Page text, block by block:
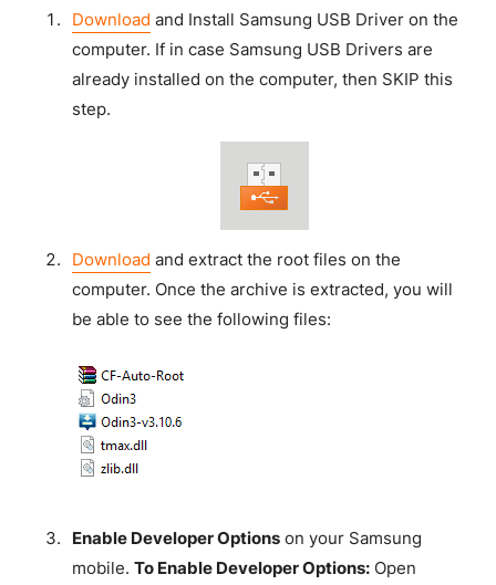
Download and Install Samsung USB Driver on the
computer. If in case Samsung USB Drivers are
already installed on the computer, then SKIP this
step.
Download and extract the root files on the
computer. Once the archive is extracted, you will
be able to see the following files:
Enable Developer Optionson your Samsung
mobile. To Enable Developer Options:Open